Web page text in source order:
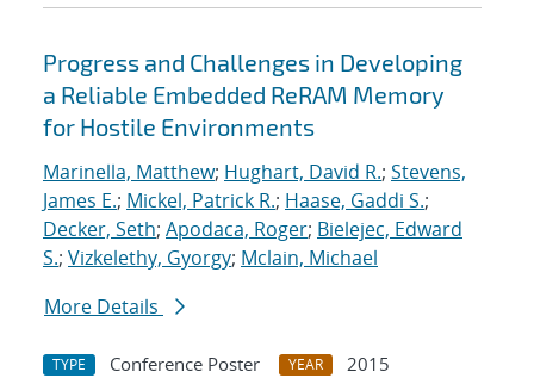
Progress and Challenges in Developing
a Reliable Embedded ReRAM Memory
for Hostile Environments
Marinella, Matthew; Hughart, David R.; Stevens,
James E.; Mickel, Patrick R.; Haase, Gaddi S.;
Decker, Seth; Apodaca, Roger; Bielejec, Edward
S.; Vizkelethy, Gyorgy; Mclain, Michael
More Details
TYPE Conference Poster YEAR
2015